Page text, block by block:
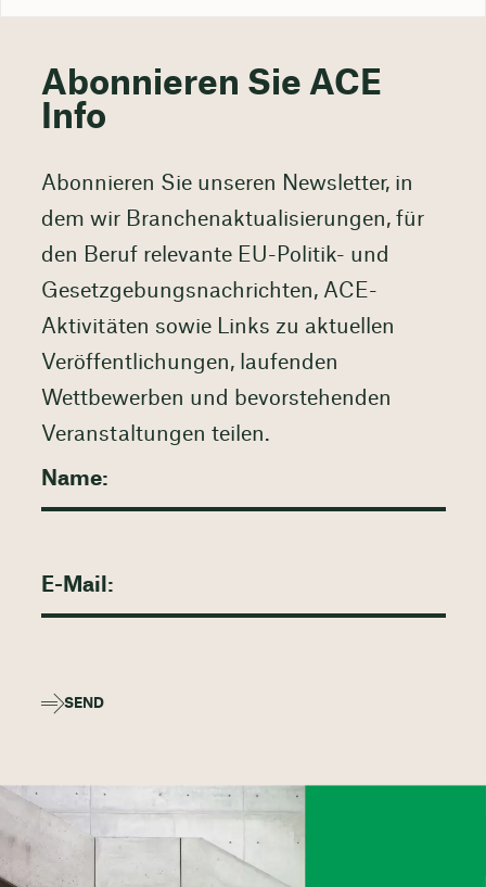
Abonnieren Sie ACE
Info
Abonnieren Sie unseren Newsletter, in
dem wir Branchenaktualisierungen, für
den Beruf relevante EU-Politik- und
Gesetzgebungsnachrichten, ACE-
Aktivitäten sowie Links zu aktuellen
Veröffentlichungen, laufenden
Wettbewerben und bevorstehenden
Veranstaltungen teilen.
SEND